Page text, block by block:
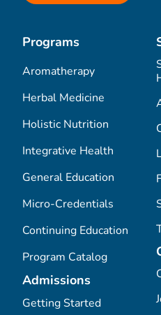
Programs
Aromatherapy
Herbal Medicine
Holistic Nutrition
Integrative Health
General Education
Micro-Credentials
Continuing Education
Program Catalog
Admissions
Getting Started